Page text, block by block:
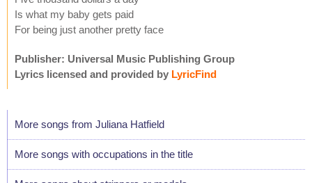
Is what my baby gets paid
For being just another pretty face
Publisher: Universal Music Publishing Group
Lyrics licensed and provided by LyricFind
More songs from Juliana Hatfield
More songs with occupations in the title